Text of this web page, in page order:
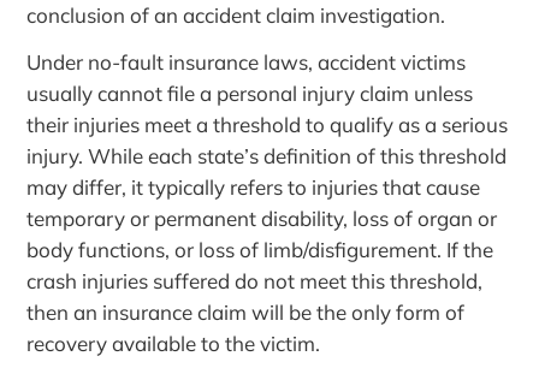
conclusion of an accident claim investigation.
Under no-fault insurance laws, accident victims
usually cannot file a personal injury claim unless
their injuries meet a threshold to qualify as a serious
injury. While each state’s definition of this threshold
may differ, it typically refers to injuries that cause
temporary or permanent disability, loss of organ or
body functions, or loss of limb/disfigurement. If the
crash injuries suffered do not meet this threshold,
then an insurance claim will be the only form of
recovery available to the victim.